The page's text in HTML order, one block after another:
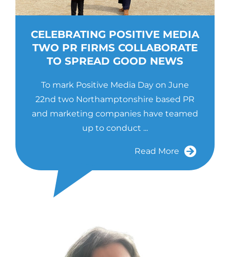
CELEBRATING POSITIVE MEDIA
TWO PR FIRMS COLLABORATE
TO SPREAD GOOD NEWS
To mark Positive Media Day on June
22nd two Northamptonshire based PR
and marketing companies have teamed
up to conduct ...
Read More